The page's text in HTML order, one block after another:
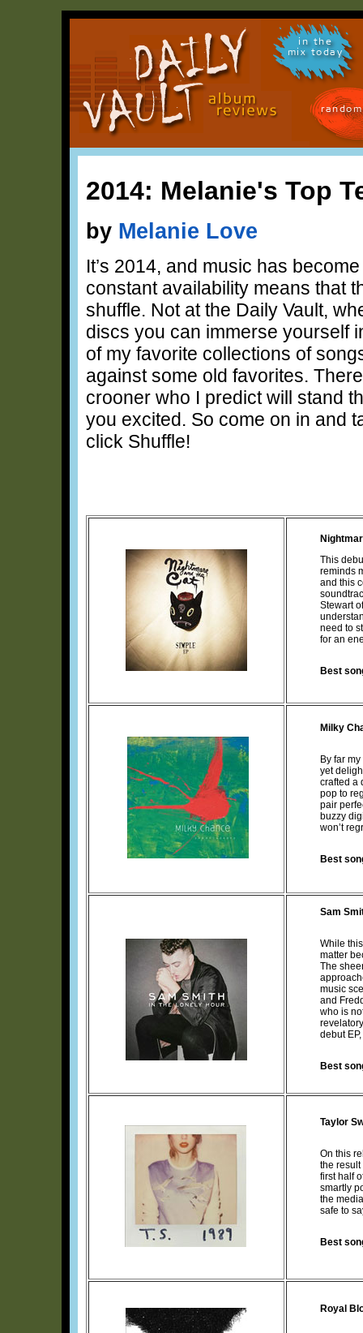
in the
mix today
2014: Melanie's Top
by Melanie Love
It’s 2014, and music has
constant availability means that
shuffle. Not at the Daily Vault,
discs you can immerse yourself
of my favorite collections of
against some old favorites.
crooner who I predict will stand
you excited. So come on in and
click Shuffle!
This
reminds
and this
Stewart
need to
for an
Best
Milky
By far
yet
crafted a
pop to
pair
buzzy
won’t
Best
Sam
While
matter
The
music
and
who is
debut
Best
Taylor
On this
the
first half
smartly
the
safe to
Best
Royal